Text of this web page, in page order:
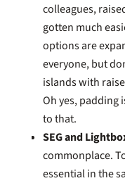
colleagues,
gotten much
options are
everyone, but
islands with
Oh yes, padding
to that.
SEG and
commonplace.
essential in the